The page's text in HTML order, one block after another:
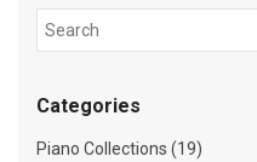
Categories
Piano Collections (19)